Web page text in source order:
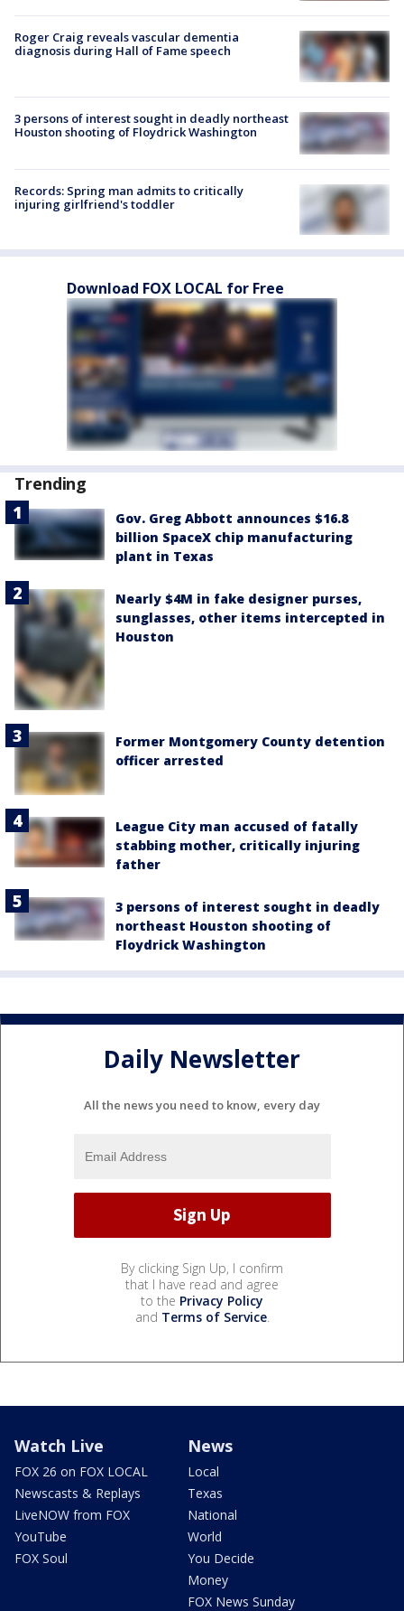
Roger Craig reveals vascular dementia
diagnosis during Hall of Fame speech
3 persons of interest sought in deadly northeast
Houston shooting of Floydrick Washington
Records: Spring man admits to critically
injuring girlfriend's toddler
Download FOX LOCAL for Free
Trending
Gov. Greg Abbott announces $16.8
billion SpaceX chip manufacturing
plant in Texas
Nearly $4M in fake designer purses,
sunglasses, other items intercepted in
Houston
Former Montgomery County detention
officer arrested
League City man accused of fatally
stabbing mother, critically injuring
father
3 persons of interest sought in deadly
northeast Houston shooting of
Floydrick Washington
Daily Newsletter
All the news you need to know, every day
By clicking Sign Up, I confirm
that I have read and agree
to the Privacy Policy
and Terms of Service.
Watch Live
FOX 26 on FOX LOCAL
Newscasts & Replays
LiveNOW from FOX
YouTube
FOX Soul
News
Local
Texas
National
World
You Decide
Money
FOX News Sunday